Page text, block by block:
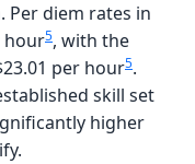
diem rates in
hour5, with the
per hour5.
skill set
higher